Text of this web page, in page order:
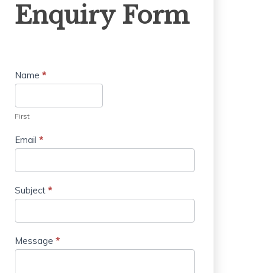
Form
Enquiry Form
Name *
First
Email *
Subject *
Message *